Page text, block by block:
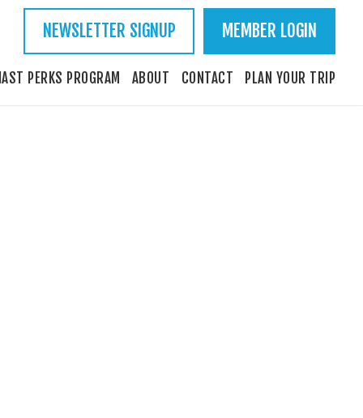
NEWSLETTER SIGNUP MEMBER LOGIN
PERKS PROGRAM ABOUT CONTACT PLAN YOUR TRIP